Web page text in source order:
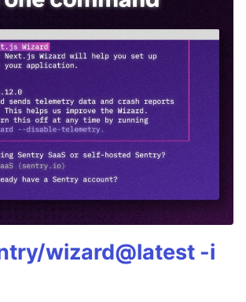
wizard@latest -i